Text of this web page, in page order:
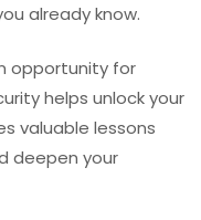
already know.
opportunity for
helps unlock your
valuable lessons
deepen your